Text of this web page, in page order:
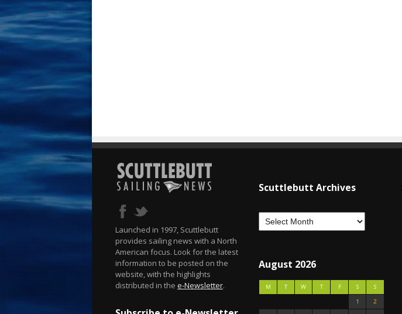
Launched in 1997, Scuttlebutt
provides sailing news with a North
American focus. Look for the latest
information to be posted on the
website, with the highlights
distributed in the e-Newsletter.
Scuttlebutt Archives
August 2026
M T W T F S
S
1
2